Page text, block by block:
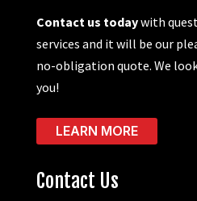
Contact us todaywith
services and it will be our
no-obligation quote. We
you!
LEARN MORE
Contact Us